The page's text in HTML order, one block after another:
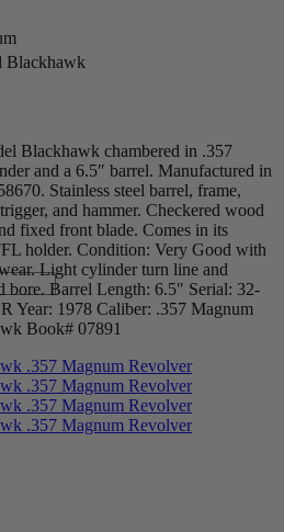
Blackhawk
Blackhawk chambered in .357
and a 6.5″ barrel. Manufactured in
Stainless steel barrel, frame,
and hammer. Checkered wood
fixed front blade. Comes in its
holder. Condition: Very Good with
Light cylinder turn line and
bore. Barrel Length: 6.5″ Serial: 32-
Year: 1978 Caliber: .357 Magnum
Book# 07891